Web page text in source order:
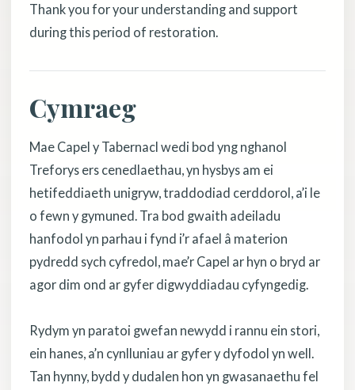
Thank you for your understanding and support
during this period of restoration.
Cymraeg
Mae Capel y Tabernacl wedi bod yng nghanol
Treforys ers cenedlaethau, yn hysbys am ei
hetifeddiaeth unigryw, traddodiad cerddorol, a’i le
o fewn y gymuned. Tra bod gwaith adeiladu
hanfodol yn parhau i fynd i’r afael â materion
pydredd sych cyfredol, mae’r Capel ar hyn o bryd ar
agor dim ond ar gyfer digwyddiadau cyfyngedig.
Rydym yn paratoi gwefan newydd i rannu ein stori,
ein hanes, a’n cynlluniau ar gyfer y dyfodol yn well.
Tan hynny, bydd y dudalen hon yn gwasanaethu fel